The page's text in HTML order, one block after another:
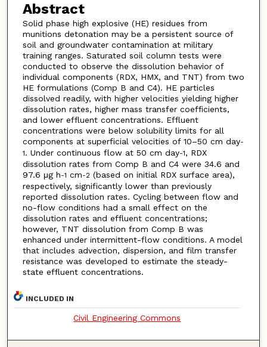
Abstract
Solid phase high explosive (HE) residues from
munitions detonation may be a persistent source of
soil and groundwater contamination at military
training ranges. Saturated soil column tests were
conducted to observe the dissolution behavior of
individual components (RDX, HMX, and TNT) from two
HE formulations (Comp B and C4). HE particles
dissolved readily, with higher velocities yielding higher
dissolution rates, higher mass transfer coefficients,
and lower effluent concentrations. Effluent
concentrations were below solubility limits for all
components at superficial velocities of 10–50 cm day-
1. Under continuous flow at 50 cm day-1, RDX
dissolution rates from Comp B and C4 were 34.6 and
97.6 μg h-1 cm-2(based on initial RDX surface area),
respectively, significantly lower than previously
reported dissolution rates. Cycling between flow and
no-flow conditions had a small effect on the
dissolution rates and effluent concentrations;
however, TNT dissolution from Comp B was
enhanced under intermittent-flow conditions. A model
that includes advection, dispersion, and film transfer
resistance was developed to estimate the steady-
state effluent concentrations.
INCLUDED IN
Civil Engineering Commons